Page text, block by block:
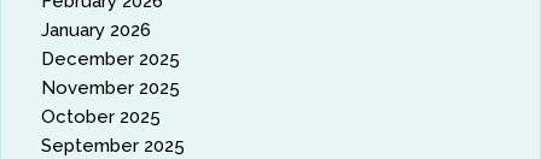
January 2026
December 2025
November 2025
October 2025
September 2025